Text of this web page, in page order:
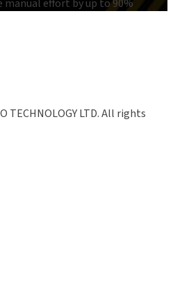
manual effort by up to 90%
TECHNOLOGY LTD. All rights